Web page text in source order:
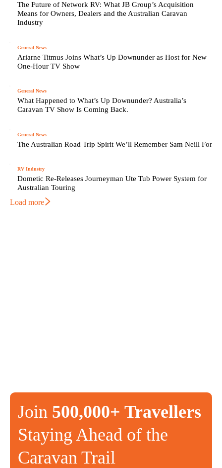
The Future of Network RV: What JB Group’s Acquisition
Means for Owners, Dealers and the Australian Caravan
Industry
General News
Ariarne Titmus Joins What’s Up Downunder as Host for New
One-Hour TV Show
General News
What Happened to What’s Up Downunder? Australia’s
Caravan TV Show Is Coming Back.
General News
The Australian Road Trip Spirit We’ll Remember Sam Neill For
RV Industry
Dometic Re-Releases Journeyman Ute Tub Power System for
Australian Touring
Load more
Join 500,000+ Travellers
Staying Ahead of the
Caravan Trail